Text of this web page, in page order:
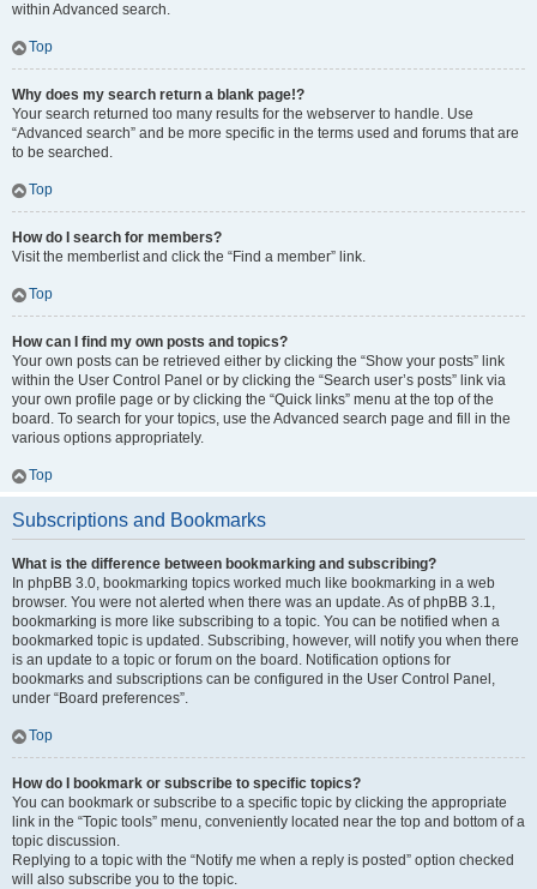
within Advanced search.
Top
Why does my search return a blank page!?
Your search returned too many results for the webserver to handle. Use
“Advanced search” and be more specific in the terms used and forums that are
to be searched.
Top
How do I search for members?
Visit the memberlist and click the “Find a member” link.
Top
How can I find my own posts and topics?
Your own posts can be retrieved either by clicking the “Show your posts” link
within the User Control Panel or by clicking the “Search user’s posts” link via
your own profile page or by clicking the “Quick links” menu at the top of the
board. To search for your topics, use the Advanced search page and fill in the
various options appropriately.
Top
Subscriptions and Bookmarks
What is the difference between bookmarking and subscribing?
In phpBB 3.0, bookmarking topics worked much like bookmarking in a web
browser. You were not alerted when there was an update. As of phpBB 3.1,
bookmarking is more like subscribing to a topic. You can be notified when a
bookmarked topic is updated. Subscribing, however, will notify you when there
is an update to a topic or forum on the board. Notification options for
bookmarks and subscriptions can be configured in the User Control Panel,
under “Board preferences”.
Top
How do I bookmark or subscribe to specific topics?
You can bookmark or subscribe to a specific topic by clicking the appropriate
link in the “Topic tools” menu, conveniently located near the top and bottom of a
topic discussion.
Replying to a topic with the “Notify me when a reply is posted” option checked
will also subscribe you to the topic.